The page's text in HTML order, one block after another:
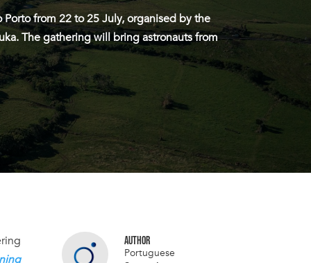
from 22 to 25 July, organised by the
The gathering will bring astronauts from
AUTHOR
Portuguese